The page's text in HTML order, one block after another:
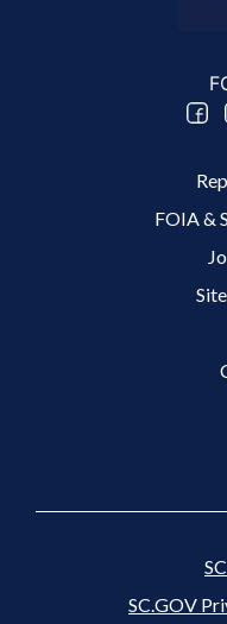
FOIA &
SC.GOV